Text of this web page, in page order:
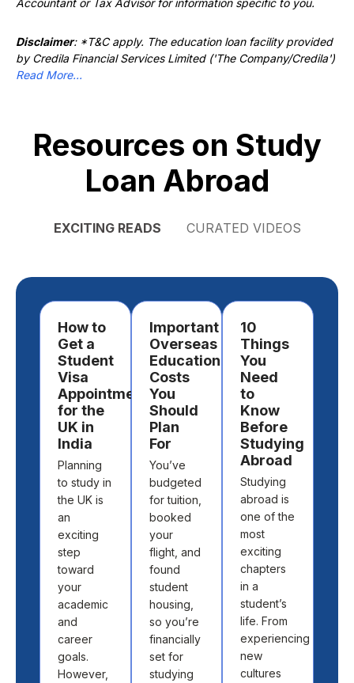
Accountant or Tax Advisor for information specific to you.
Disclaimer: *T&C apply. The education loan facility provided
by Credila Financial Services Limited ('The Company/Credila')
Read More...
Resources on Study
Loan Abroad
EXCITING READS CURATED VIDEOS
How to
Get a
Student
Visa
Appointment
for the
UK in
India
Planning
to study in
the UK is
an
exciting
step
toward
your
academic
and
career
goals.
However,
Important
Overseas
Education
Costs
You
Should
Plan
For
You’ve
budgeted
for tuition,
booked
your
flight, and
found
student
housing,
so you’re
financially
set for
studying
10
Things
You
Need
to
Know
Before
Studying
Abroad
Studying
abroad is
one of the
most
exciting
chapters
in a
student’s
life. From
experiencing
new
cultures